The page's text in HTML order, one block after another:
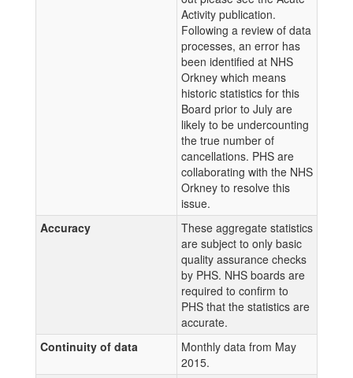
Activity publication.
Following a review of data
processes, an error has
been identified at NHS
Orkney which means
historic statistics for this
Board prior to July are
likely to be undercounting
the true number of
cancellations. PHS are
collaborating with the NHS
Orkney to resolve this
issue.
Accuracy
These aggregate statistics
are subject to only basic
quality assurance checks
by PHS. NHS boards are
required to confirm to
PHS that the statistics are
accurate.
Continuity of data
Monthly data from May
2015.